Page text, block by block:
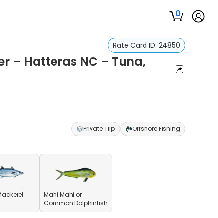
0
Rate Card ID: 24850
– Hatteras NC – Tuna,
Private Trip Offshore Fishing
Mahi Mahi or
Common Dolphinfish